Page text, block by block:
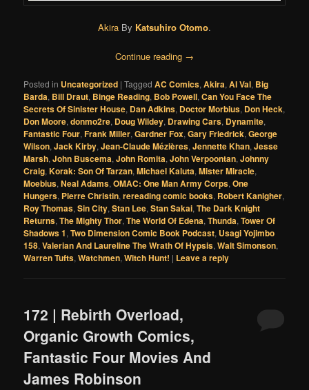
Akira By Katsuhiro Otomo.
Continue reading →
Posted in Uncategorized |Tagged AC Comics,Akira,Al Val, Big
Barda, Bill Draut, Binge Reading, Bob Powell,Can You Face The
Secrets Of Sinister House, Dan Adkins, Doctor Morbius, Don Heck,
Don Moore,donmo2re, Doug Wildey, Drawing Cars, Dynamite,
Fantastic Four,Frank Miller,Gardner Fox,Gary Friedrick,George
Wilson,Jack Kirby,Jean-Claude Mézières,Jennette Khan,Jesse
Marsh,John Buscema,John Romita,John Verpoontan,Johnny
Craig,Korak: Son Of Tarzan,Michael Kaluta,Mister Miracle,
Moebius,Neal Adams,OMAC: One Man Army Corps,One
Hungers, Pierre Christin,rereading comic books, Robert Kanigher,
Roy Thomas,Sin City,Stan Lee,Stan Sakai,The Dark Knight
Returns,The Mighty Thor,The World Of Edena,Thunda,Tower Of
Shadows 1,Two Dimension Comic Book Podcast, Usagi Yojimbo
158,Valerian And Laureline The Wrath Of Hypsis,Walt Simonson,
Warren Tufts,Watchmen,Witch Hunt! | Leave a reply
172 | Rebirth Overload,
Organic Growth Comics,
Fantastic Four Movies And
James Robinson